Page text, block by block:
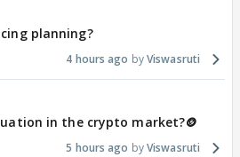
planning?
4 hours ago Viswasruti
in the crypto market?🪙
5 hours ago Viswasruti